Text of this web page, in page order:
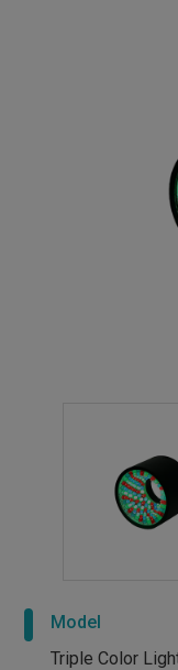
Model
Triple Color